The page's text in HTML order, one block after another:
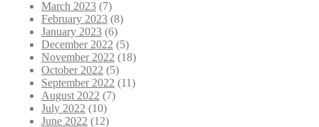
March 2023 (7)
February 2023 (8)
January 2023 (6)
December 2022 (5)
November 2022 (18)
October 2022 (5)
September 2022 (11)
August 2022 (7)
July 2022 (10)
June 2022 (12)